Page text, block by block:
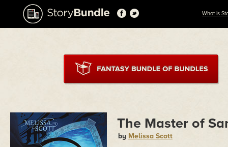
What is
The Master of
by Melissa Scott